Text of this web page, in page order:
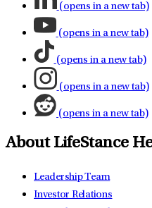
(opens in a new tab)
(opens in a new tab)
(opens in a new tab)
(opens in a new tab)
(opens in a new tab)
About LifeStance
Leadership Team
Investor Relations